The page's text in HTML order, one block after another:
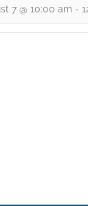
7 @ 10:00 am -